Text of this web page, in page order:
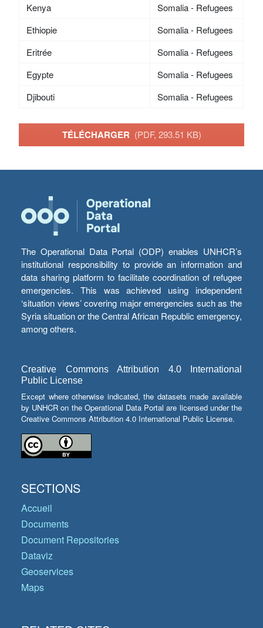
Kenya
Somalia - Refugees
Ethiopie
Somalia - Refugees
Eritrée
Somalia - Refugees
Egypte
Somalia - Refugees
Djibouti
Somalia - Refugees
TÉLÉCHARGER (PDF, 293.51 KB)
The Operational Data Portal (ODP) enables UNHCR’s
institutional responsibility to provide an information and
data sharing platform to facilitate coordination of refugee
emergencies. This was achieved using independent
‘situation views’ covering major emergencies such as the
Syria situation or the Central African Republic emergency,
among others.
Creative Commons Attribution 4.0 International
Public License
Except where otherwise indicated, the datasets made available
by UNHCR on the Operational Data Portal are licensed under the
Creative Commons Attribution 4.0 International Public License.
SECTIONS
Accueil
Documents
Document Repositories
Dataviz
Geoservices
Maps